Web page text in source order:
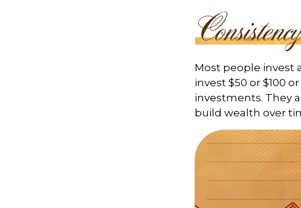
Most people invest
invest $50 or $100
investments. They
build wealth over